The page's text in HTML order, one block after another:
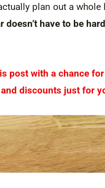
plan out a whole
have to be
post with a chance
discounts just for